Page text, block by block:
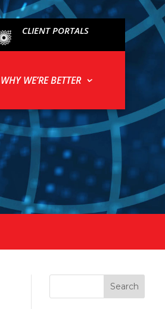
CLIENT PORTALS
WHY WE’RE BETTER